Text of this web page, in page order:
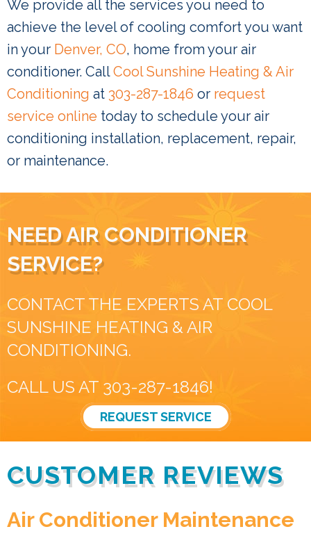
We provide all the services you need to
achieve the level of cooling comfort you want
in your Denver, CO, home from your air
conditioner. CallCool Sunshine Heating & Air
Conditioning at 303-287-1846 or request
service online today to schedule your air
conditioning installation, replacement, repair,
or maintenance.
NEED AIR CONDITIONER
SERVICE?
CONTACT THE EXPERTS AT COOL
SUNSHINE HEATING & AIR
CONDITIONING.
CALL US AT 303-287-1846!
REQUEST SERVICE
Air Conditioner Maintenance